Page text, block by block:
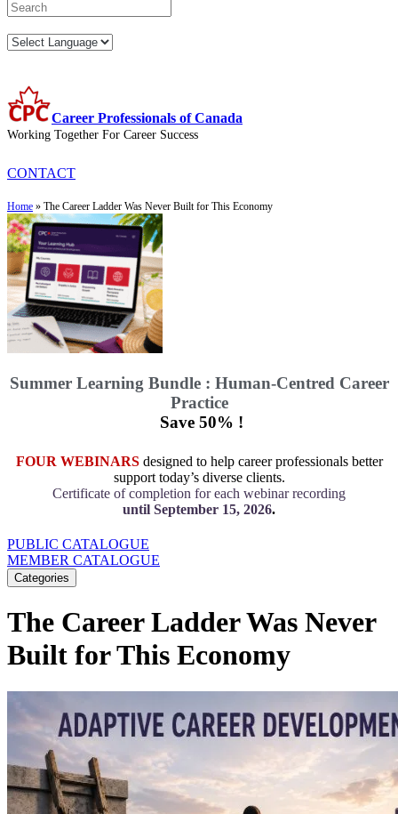
Career Professionals of Canada
Working Together For Career Success
CONTACT
Home » The Career Ladder Was Never Built for This Economy
Summer Learning Bundle : Human-Centred Career
Practice
Save 50% !
FOUR WEBINARSdesigned to help career professionals better
support today’s diverse clients.
Certificate of completion for each webinar recording
until September 15, 2026.
PUBLIC CATALOGUE
MEMBER CATALOGUE
Categories
The Career Ladder Was Never
Built for This Economy